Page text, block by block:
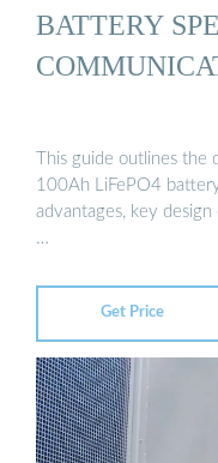
BATTERY
This guide outlines the
100Ah LiFePO4
advantages, key
…
Get Price